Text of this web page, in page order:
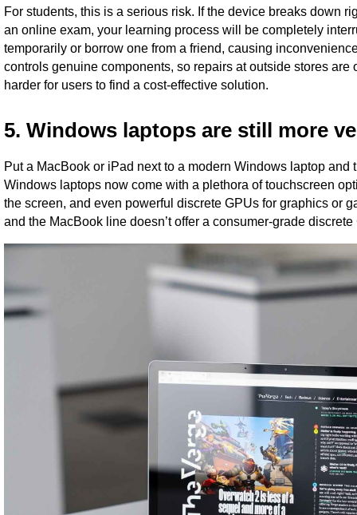
For students, this is a serious risk. If the device breaks down
an online exam, your learning process will be completely
temporarily or borrow one from a friend, causing
controls genuine components, so repairs at outside stores
harder for users to find a cost-effective solution.
5. Windows laptops are still more
Put a MacBook or iPad next to a modern Windows laptop
Windows laptops now come with a plethora of touchscreen
the screen, and even powerful discrete GPUs for graphics or
and the MacBook line doesn’t offer a consumer-grade discrete